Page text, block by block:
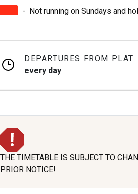
-
Not running on Sundays and
DEPARTURES FROM PLAT
every day
THE TIMETABLE IS SUBJECT TO
PRIOR NOTICE!